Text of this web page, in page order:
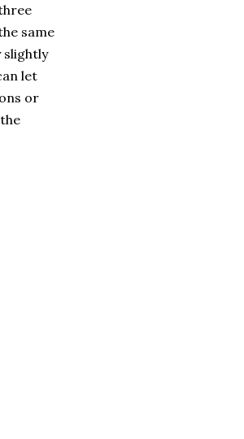
same
slightly
let
or